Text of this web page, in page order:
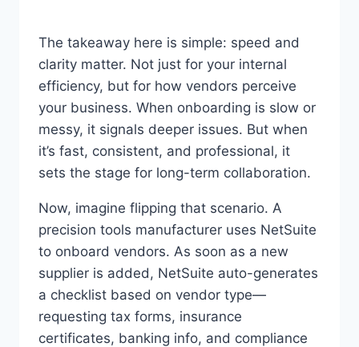
The takeaway here is simple: speed and
clarity matter. Not just for your internal
efficiency, but for how vendors perceive
your business. When onboarding is slow or
messy, it signals deeper issues. But when
it’s fast, consistent, and professional, it
sets the stage for long-term collaboration.
Now, imagine flipping that scenario. A
precision tools manufacturer uses NetSuite
to onboard vendors. As soon as a new
supplier is added, NetSuite auto-generates
a checklist based on vendor type—
requesting tax forms, insurance
certificates, banking info, and compliance